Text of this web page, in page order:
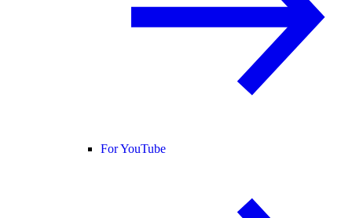
For YouTube